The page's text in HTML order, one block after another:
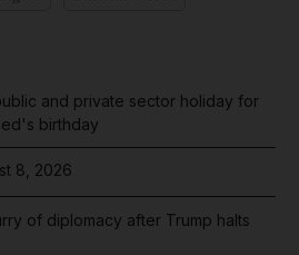
and private sector holiday for
birthday
8, 2026
of diplomacy after Trump halts